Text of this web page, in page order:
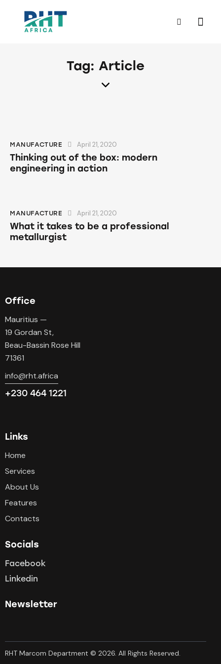
Tag: Article
MANUFACTURE April 21, 2020
Thinking out of the box: modern
engineering in action
MANUFACTURE April 21, 2020
What it takes to be a professional
metallurgist
Office
Mauritius —
19 Gordan St,
Beau-Bassin Rose Hill
71361
info@rht.africa
+230 464 1221
Links
Home
Services
About Us
Features
Contacts
Socials
Facebook
Linkedin
Newsletter
RHT Marcom Department © 2026. All Rights Reserved.